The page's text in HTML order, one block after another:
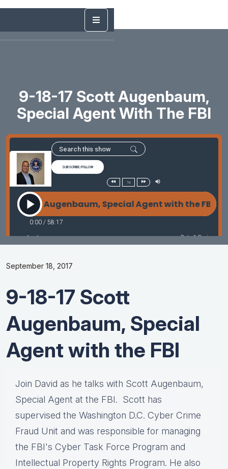
9-18-17 Scott Augenbaum,
Special Agent With The FBI
September 18, 2017
9-18-17 Scott
Augenbaum, Special
Agent with the FBI
Join David as he talks with Scott Augenbaum,
Special Agent at the FBI. Scott has
supervised the Washington D.C. Cyber Crime
Fraud Unit and was responsible for managing
the FBI's Cyber Task Force Program and
Intellectual Property Rights Program. He also